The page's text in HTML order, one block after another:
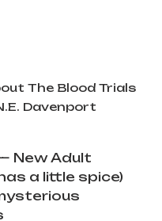
The Blood Trials
Davenport
New Adult
a little spice)